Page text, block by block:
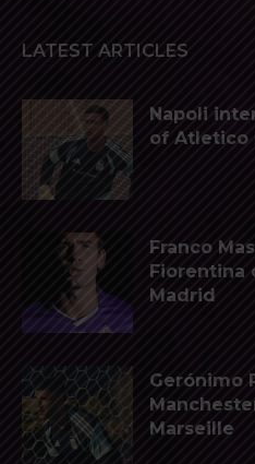
LATEST ARTICLES
Napoli
of Atletico
Franco
Fiorentina
Madrid
Gerónimo
Marseille